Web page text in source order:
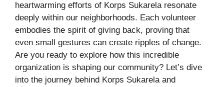
heartwarming efforts of Korps Sukarela resonate
deeply within our neighborhoods. Each volunteer
embodies the spirit of giving back, proving that
even small gestures can create ripples of change.
Are you ready to explore how this incredible
organization is shaping our community? Let’s dive
into the journey behind Korps Sukarela and